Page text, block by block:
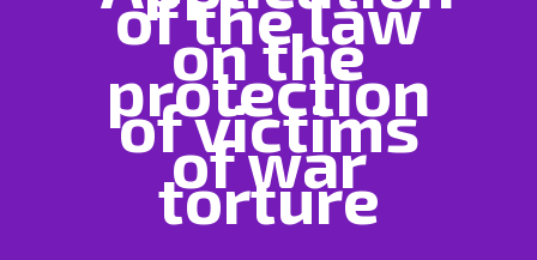
of the law
on the
protection
of victims
of war
torture